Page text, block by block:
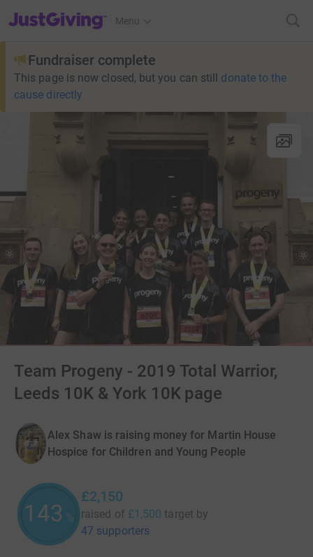
JustGiving’s homepage
Menu
Fundraiser complete
This page is now closed, but you can still donate to the
cause directly
Team Progeny - 2019 Total Warrior,
Leeds 10K & York 10K page
Alex Shaw is raising money for Martin House
Hospice for Children and Young People
143 %
£2,150
raised of £1,500 target by
47 supporters